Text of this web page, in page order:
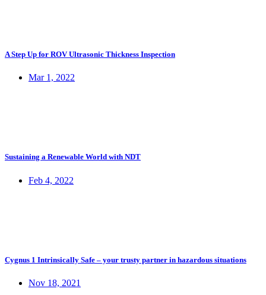
A Step Up for ROV Ultrasonic Thickness Inspection
Mar 1, 2022
Sustaining a Renewable World with NDT
Feb 4, 2022
Cygnus 1 Intrinsically Safe – your trusty partner in hazardous situations
Nov 18, 2021